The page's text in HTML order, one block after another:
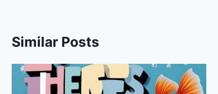
Similar Posts